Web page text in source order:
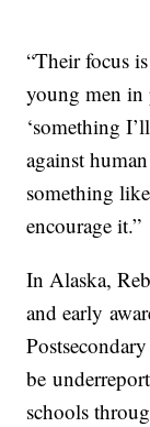
“Their focus
young men
‘something
against
something
encourage it.”
In Alaska,
and early
be
schools